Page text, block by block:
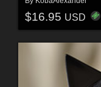
$16.95 USD